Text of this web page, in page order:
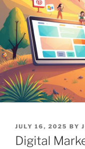
POSTED
ON
JULY 16, 2025 BY
Digital